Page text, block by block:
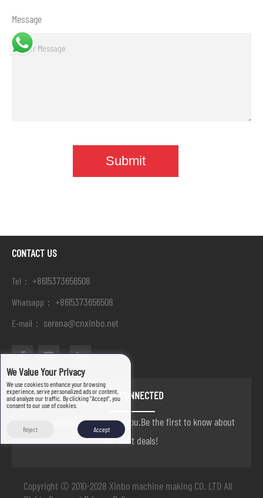
Message
CONTACT US
Tel： +8615373656508
Whatsapp： +8615373656508
E-mail： serena@cnxinbo.net
STAY CONNECTED
we are always here to help you.Be the first to know about
our best deals!
Copyright © 2010-2028 Xinbo machine making CO. LTD All
We Value Your Privacy
We use cookies to enhance your browsing
experience, serve personalized ads or content,
and analyze our traffic. By clicking "Accept", you
consent to our use of cookies.
Reject Accept